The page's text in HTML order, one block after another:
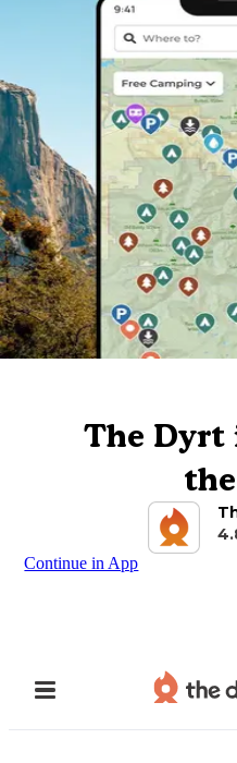
The Dyrt
Continue in App